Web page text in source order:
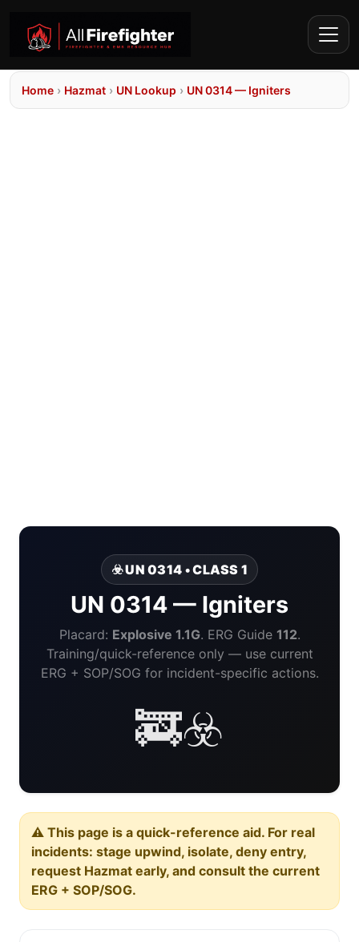
Home › Hazmat › UN Lookup › UN 0314 — Igniters
☣️ UN 0314 • CLASS 1
UN 0314 — Igniters
Placard: Explosive 1.1G. ERG Guide 112.
Training/quick-reference only — use current
ERG + SOP/SOG for incident-specific actions.
🚒☣️
⚠️ This page is a quick-reference aid. For real
incidents: stage upwind, isolate, deny entry,
request Hazmat early, and consult the current
ERG + SOP/SOG.